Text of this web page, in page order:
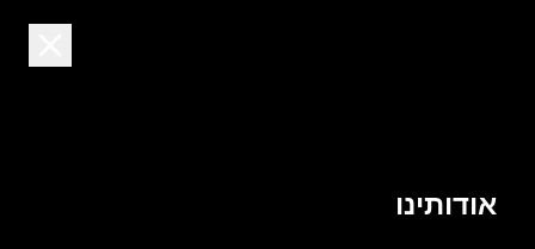
אודותינו